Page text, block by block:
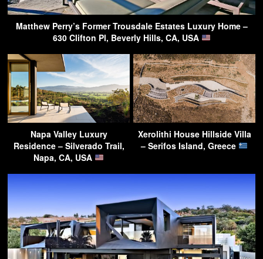
Matthew Perry’s Former Trousdale Estates Luxury Home –
630 Clifton Pl, Beverly Hills, CA, USA
Napa Valley Luxury
Residence – Silverado Trail,
Napa, CA, USA
Xerolithi House Hillside Villa
– Serifos Island, Greece